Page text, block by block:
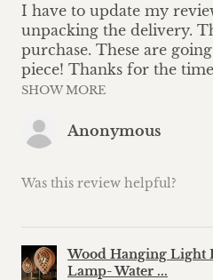
I have to update my
unpacking the delivery.
purchase. These are
piece! Thanks for the
SHOW MORE
Anonymous
Was this review helpful?
Wood Hanging Light
Lamp- Water ...